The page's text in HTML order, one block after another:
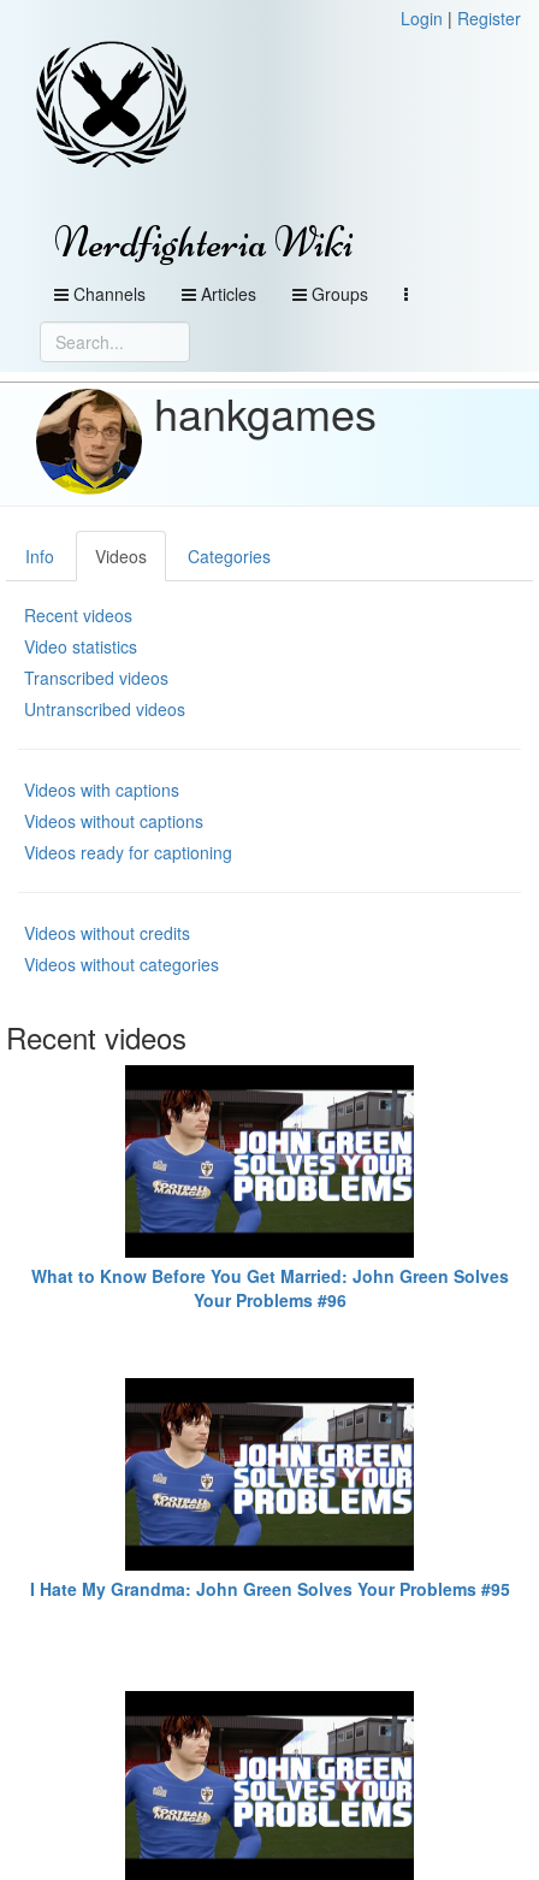
Login | Register
Nerdfighteria Wiki
Channels Articles Groups
hankgames
Info Videos Categories
Recent videos
Video statistics
Transcribed videos
Untranscribed videos
Videos with captions
Videos without captions
Videos ready for captioning
Videos without credits
Videos without categories
Recent videos
What to Know Before You Get Married: John Green Solves
Your Problems #96
I Hate My Grandma: John Green Solves Your Problems #95